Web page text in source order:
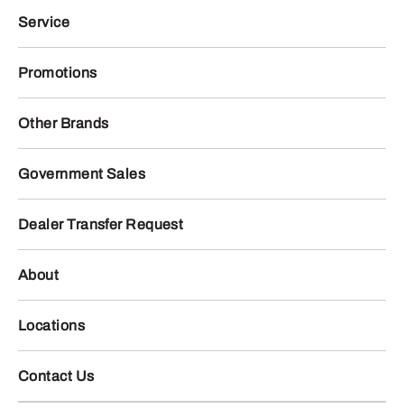
Service
Promotions
Other Brands
Government Sales
Dealer Transfer Request
About
Locations
Contact Us